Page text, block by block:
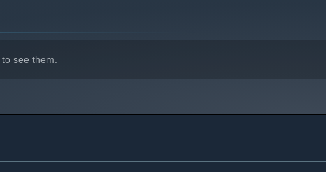
to see them.